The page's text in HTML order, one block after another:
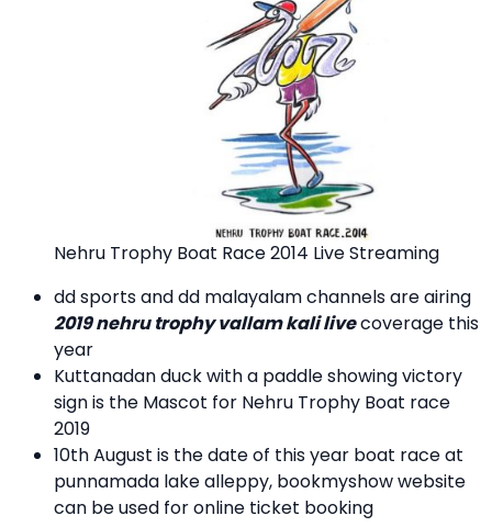
Nehru Trophy Boat Race 2014 Live Streaming
dd sports and dd malayalam channels are airing
2019 nehru trophy vallam kali livecoverage this
year
Kuttanadan duck with a paddle showing victory
sign is the Mascot for Nehru Trophy Boat race
2019
10th August is the date of this year boat race at
punnamada lake alleppy, bookmyshow website
can be used for online ticket booking